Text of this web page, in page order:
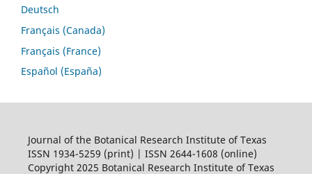
Deutsch
Français (Canada)
Français (France)
Español (España)
Journal of the Botanical Research Institute of Texas
ISSN 1934-5259 (print) | ISSN 2644-1608 (online)
Copyright 2025 Botanical Research Institute of Texas